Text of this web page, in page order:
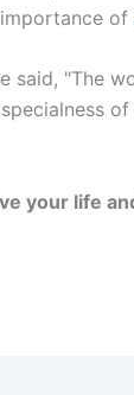
of
said, "The
your life